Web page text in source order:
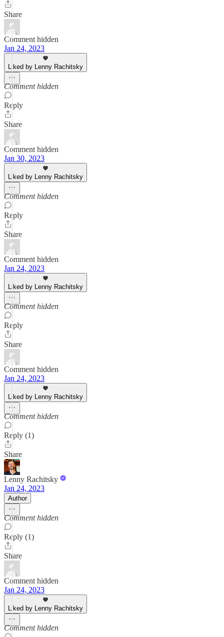
Share
Comment hidden
Jan 24, 2023
Liked by Lenny Rachitsky
Comment hidden
Reply
Share
Comment hidden
Jan 30, 2023
Liked by Lenny Rachitsky
Comment hidden
Reply
Share
Comment hidden
Jan 24, 2023
Liked by Lenny Rachitsky
Comment hidden
Reply
Share
Comment hidden
Jan 24, 2023
Liked by Lenny Rachitsky
Comment hidden
Reply (1)
Share
Lenny Rachitsky
Jan 24, 2023
Author
Comment hidden
Reply (1)
Share
Comment hidden
Jan 24, 2023
Liked by Lenny Rachitsky
Comment hidden